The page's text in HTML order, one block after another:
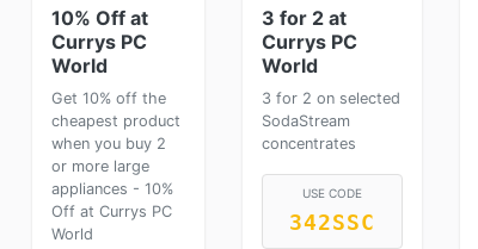
10% Off at
Currys PC
World
Get 10% off the
cheapest product
when you buy 2
or more large
appliances - 10%
Off at Currys PC
World
3 for 2 at
Currys PC
World
3 for 2 on selected
SodaStream
concentrates
USE CODE
342SSC